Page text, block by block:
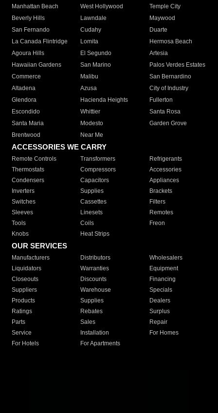
Manhattan Beach
West Hollywood
Temple City
Beverly Hills
Lawndale
Maywood
San Fernando
Cudahy
Duarte
La Canada Flintridge
Lomita
Hermosa Beach
Agoura Hills
El Segundo
Artesia
Hawaiian Gardens
San Marino
Palos Verdes Estates
Commerce
Malibu
San Bernardino
Altadena
Azusa
City of Industry
Glendora
Hacienda Heights
Fullerton
Escondido
Whittier
Santa Rosa
Santa Maria
Modesto
Garden Grove
Brentwood
Near Me
ACCESSORIES WE CARRY
Remote Controls Transformers
Refrigerants
Thermostats
Compressors
Accessories
Condensers
Capacitors
Appliances
Inverters
Supplies
Brackets
Switches
Cassettes
Filters
Sleeves
Linesets
Remotes
Tools
Coils
Freon
Knobs
Heat Strips
OUR SERVICES
Manufacturers Distributors
Wholesalers
Liquidators
Warranties
Equipment
Closeouts
Discounts
Financing
Suppliers
Warehouse
Specials
Products
Supplies
Dealers
Ratings
Rebates
Surplus
Parts
Sales
Repair
Service
Installation
For Homes
For Hotels
For Apartments